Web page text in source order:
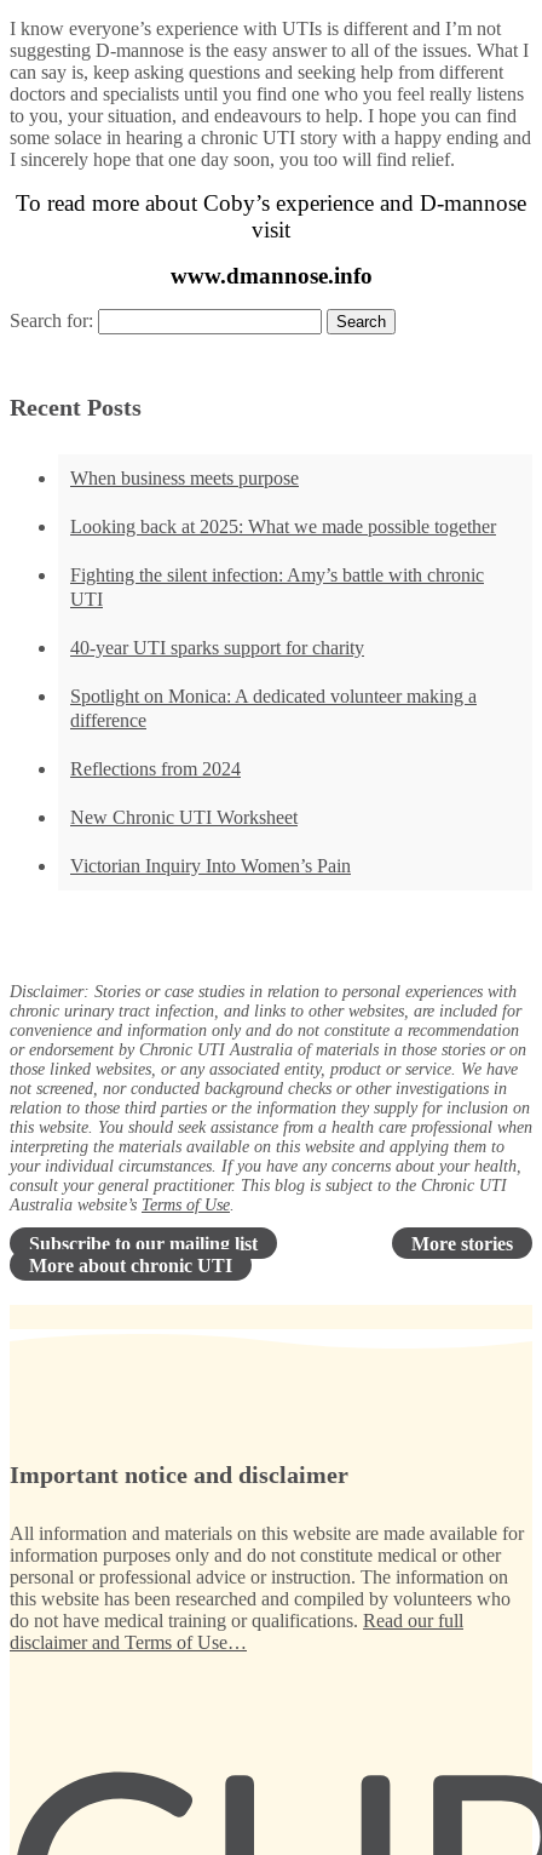
I know everyone’s experience with UTIs is different and I’m not
suggesting D-mannose is the easy answer to all of the issues. What I
can say is, keep asking questions and seeking help from different
doctors and specialists until you find one who you feel really listens
to you, your situation, and endeavours to help. I hope you can find
some solace in hearing a chronic UTI story with a happy ending and
I sincerely hope that one day soon, you too will find relief.
To read more about Coby’s experience and D-mannose
visit
www.dmannose.info
Search for:
Recent Posts
When business meets purpose
Looking back at 2025: What we made possible together
Fighting the silent infection: Amy’s battle with chronic
UTI
40-year UTI sparks support for charity
Spotlight on Monica: A dedicated volunteer making a
difference
Reflections from 2024
New Chronic UTI Worksheet
Victorian Inquiry Into Women’s Pain
Disclaimer: Stories or case studies in relation to personal experiences with
chronic urinary tract infection, and links to other websites, are included for
convenience and information only and do not constitute a recommendation
or endorsement by Chronic UTI Australia of materials in those stories or on
those linked websites, or any associated entity, product or service. We have
not screened, nor conducted background checks or other investigations in
relation to those third parties or the information they supply for inclusion on
this website. You should seek assistance from a health care professional when
interpreting the materials available on this website and applying them to
your individual circumstances. If you have any concerns about your health,
consult your general practitioner. This blog is subject to the Chronic UTI
Australia website’s Terms of Use.
Subscribe to our mailing list
More stories
More about chronic UTI
Important notice and disclaimer
All information and materials on this website are made available for
information purposes only and do not constitute medical or other
personal or professional advice or instruction. The information on
this website has been researched and compiled by volunteers who
do not have medical training or qualifications. Read our full
disclaimer and Terms of Use…